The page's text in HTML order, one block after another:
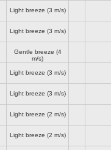
Light breeze (3 m/s)
Light breeze (3 m/s)
Gentle breeze (4
m/s)
Light breeze (3 m/s)
Light breeze (3 m/s)
Light breeze (2 m/s)
Light breeze (2 m/s)